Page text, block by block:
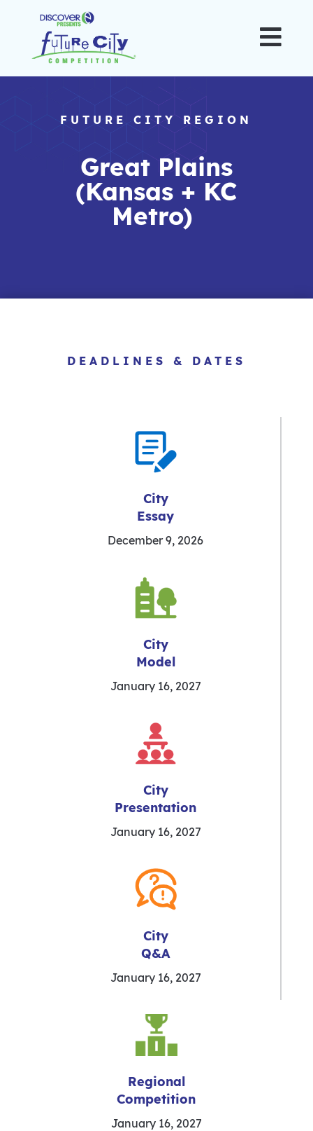

FUTURE CITY REGION
Great Plains
(Kansas + KC
Metro)
DEADLINES & DATES
City
Essay
December 9, 2026
City
Model
January 16, 2027
City
Presentation
January 16, 2027
City
Q&A
January 16, 2027
Regional
Competition
January 16, 2027